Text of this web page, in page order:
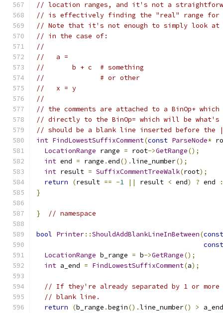
// location ranges, and it's not a
// is effectively finding the "real" range for
// Note that it's not enough to simply look at
// in the case of:
//
//   a =
//       b + c  # something
//              # or other
//   x = y
//
// the comments are attached to a BinOp+
// directly to the BinOp= which will be what's
// should be a blank line inserted before
int FindLowestSuffixComment(const ParseNode*
LocationRange range = root->GetRange();
int end = range .end().line_number();
int result = SuffixCommentTreeWalk(root);
return
(result == -1 || result < end) ? end
:
}
} // namespace
bool Printer::ShouldAddBlankLineInBetween(const
const
LocationRange b_range = b->GetRange();
int a_end = FindLowestSuffixComment(a);
// If they're already separated by 1 or more
// blank line.
return
(b_range .begin().line_number() >